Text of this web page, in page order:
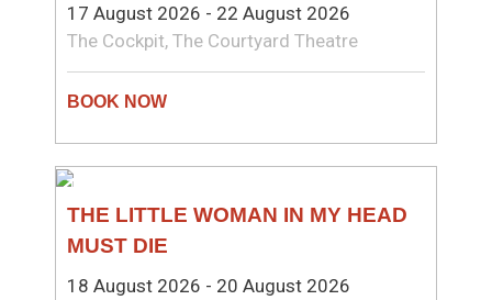
17 August 2026 - 22 August 2026
The Cockpit, The Courtyard Theatre
THE LITTLE WOMAN IN MY HEAD
MUST DIE
THEATRE
18 August 2026 - 20 August 2026